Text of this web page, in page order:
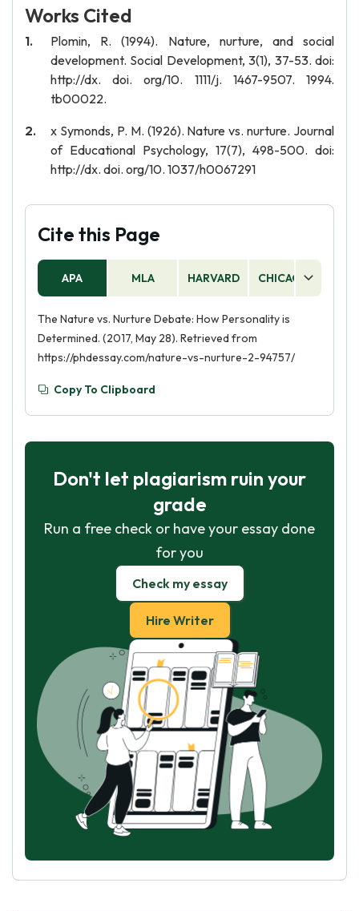
Works Cited
Plomin, R. (1994). Nature, nurture, and social
development. Social Development, 3(1), 37-53. doi:
http://dx. doi. org/10. 1111/j. 1467-9507. 1994.
tb00022.
x Symonds, P. M. (1926). Nature vs. nurture. Journal
of Educational Psychology, 17(7), 498-500. doi:
http://dx. doi. org/10. 1037/h0067291
Cite this Page
APA MLA HARVARD CHICAGO
The Nature vs. Nurture Debate: How Personality is
Determined. (2017, May 28). Retrieved from
https://phdessay.com/nature-vs-nurture-2-94757/
Copy To Clipboard
Don't let plagiarism ruin your
grade
Run a free check or have your essay done
for you
Check my essay
Hire Writer